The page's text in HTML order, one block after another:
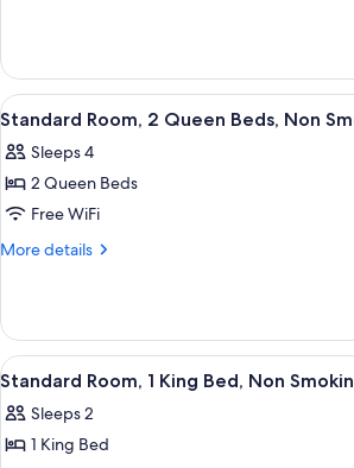
Beds,
Non
Smoking
Room,
Queen
Non
Smoking
View
all
photos
for
Standard
Room,
Beds,
Non
Smoking,
Ground
Floor
A hotel
4
Standard Room, 2 Queen Beds, Non
Sleeps 4
2 Queen Beds
Free WiFi
More details
More
Room,
Queen
Non
Smoking,
View
all
photos
for
A hotel
4
Standard Room, 1 King Bed, Non
Sleeps 2
1 King Bed